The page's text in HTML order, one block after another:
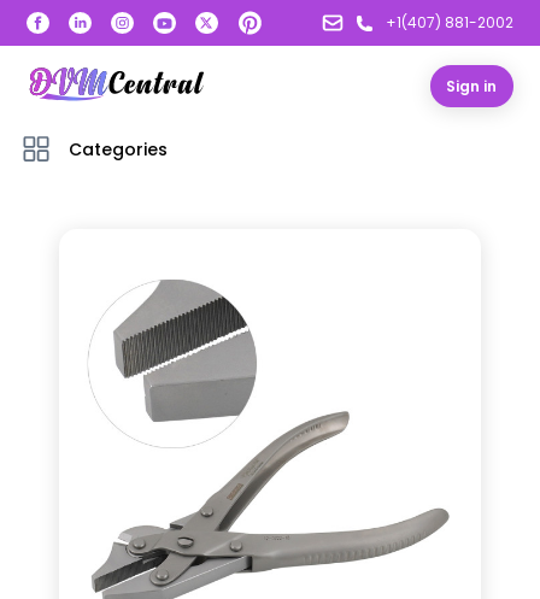
+1(407) 881-2002
Sign in
Categories